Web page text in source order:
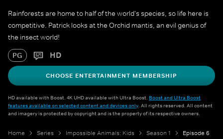
Rainforests are home to half of the world's species, so life here is
competitive. Patrick looks at the Orchid mantis, an evil genius of
the insect world!
PG HD
CHOOSE ENTERTAINMENT MEMBERSHIP
HD available with Boost. 4K UHD available with Ultra Boost. Boost and Ultra Boost
features available on selected content and devices only. All rights reserved. All content
and imagery is protected by copyright and is the property of its respective owners.
Home Series Impossible Animals: Kids Season 1 Episode 6